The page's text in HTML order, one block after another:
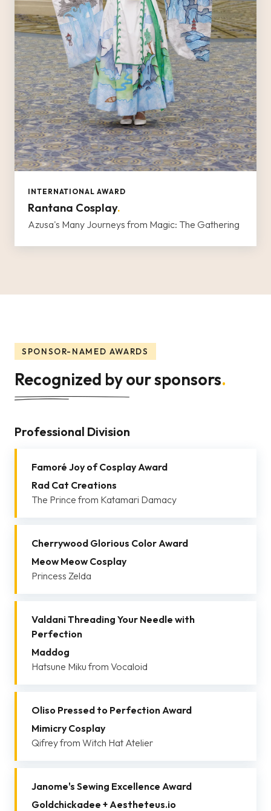
INTERNATIONAL AWARD
Rantana Cosplay.
Azusa's Many Journeys from Magic: The Gathering
SPONSOR-NAMED AWARDS
Recognized by our sponsors.
Professional Division
Famoré Joy of Cosplay Award
Rad Cat Creations
The Prince from Katamari Damacy
Cherrywood Glorious Color Award
Meow Meow Cosplay
Princess Zelda
Valdani Threading Your Needle with
Perfection
Maddog
Hatsune Miku from Vocaloid
Oliso Pressed to Perfection Award
Mimicry Cosplay
Qifrey from Witch Hat Atelier
Janome's Sewing Excellence Award
Goldchickadee + Aestheteus.io